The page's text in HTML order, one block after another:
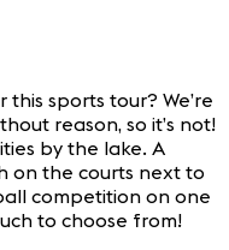
sports tour? We’re
reason, so it’s not!
by the lake. A
on the courts next to
competition on one
to choose from!